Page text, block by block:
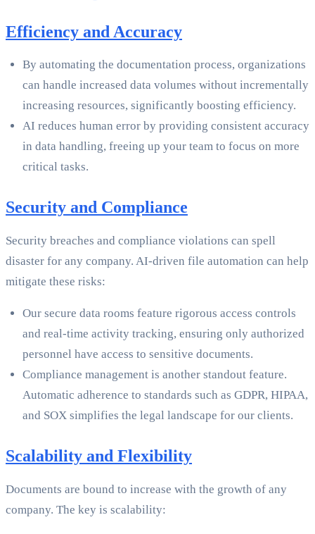
Efficiency and Accuracy
By automating the documentation process, organizations
can handle increased data volumes without incrementally
increasing resources, significantly boosting efficiency.
AI reduces human error by providing consistent accuracy
in data handling, freeing up your team to focus on more
critical tasks.
Security and Compliance
Security breaches and compliance violations can spell
disaster for any company. AI-driven file automation can help
mitigate these risks:
Our secure data rooms feature rigorous access controls
and real-time activity tracking, ensuring only authorized
personnel have access to sensitive documents.
Compliance management is another standout feature.
Automatic adherence to standards such as GDPR, HIPAA,
and SOX simplifies the legal landscape for our clients.
Scalability and Flexibility
Documents are bound to increase with the growth of any
company. The key is scalability: